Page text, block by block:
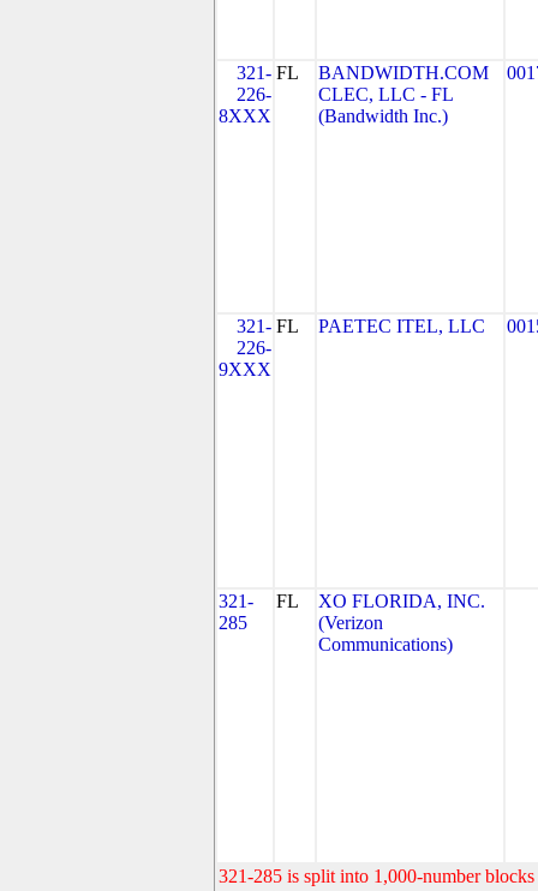
321-
226-
8XXX
FL
BANDWIDTH.COM
CLEC, LLC - FL
(Bandwidth Inc.)
321-
226-
9XXX
FL PAETEC ITEL, LLC
321-
285
FL
XO FLORIDA, INC.
(Verizon
Communications)
321-285 is split into 1,000-number